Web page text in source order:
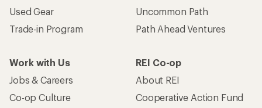
Used Gear
Trade-in Program
Uncommon Path
Path Ahead Ventures
Work with Us
Jobs & Careers
Co-op Culture
REI Co-op
About REI
Cooperative Action Fund